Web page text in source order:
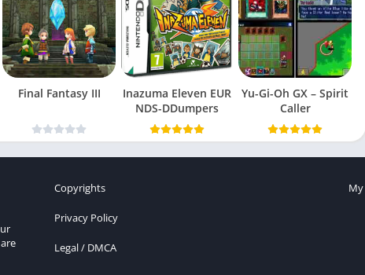
Final Fantasy III
Inazuma Eleven EUR
NDS-DDumpers
Yu-Gi-Oh GX – Spirit
Caller
Copyrights
Privacy Policy
Legal / DMCA